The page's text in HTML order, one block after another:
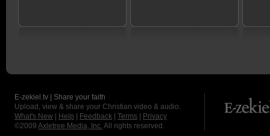
E-zekiel.tv | Share your faith
Upload, view & share your Christian video & audio.
What's New
Help Feedback Terms
Privacy
©2009 Axletree Media, Inc. All rights reserved.